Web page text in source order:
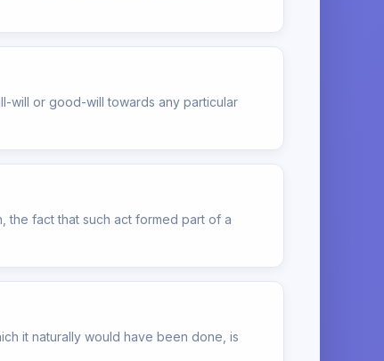
will or good-will towards any particular
the fact that such act formed part of a
it naturally would have been done, is